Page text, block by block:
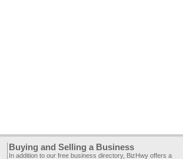
Buying and Selling a Business
In addition to our free business directory, BizHwy offers a